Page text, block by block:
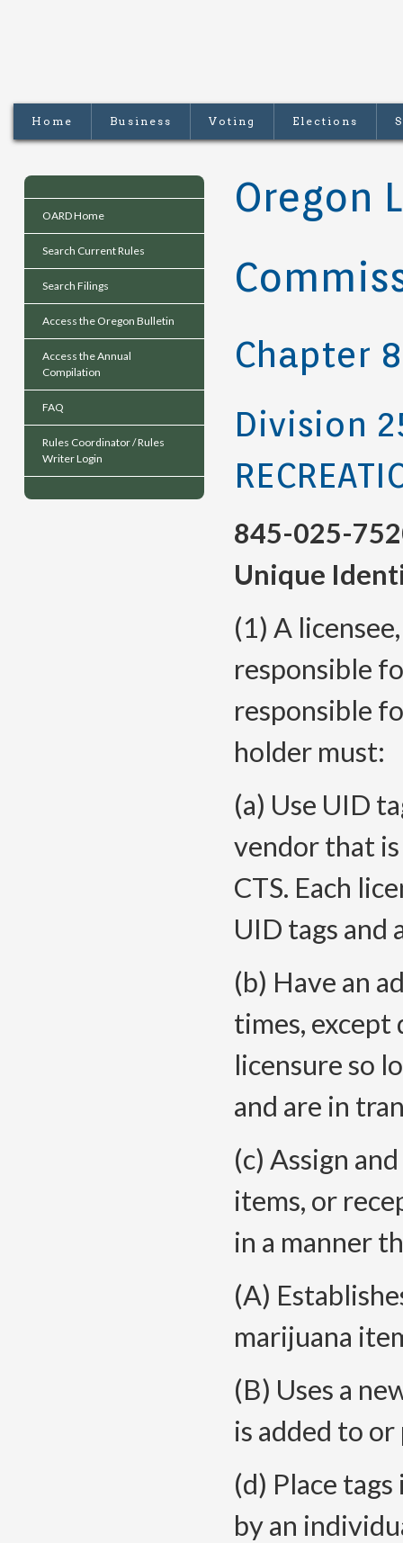
Home Business Voting Elections
OARD Home
Search Current Rules
Search Filings
Access the Oregon Bulletin
Access the Annual
Compilation
FAQ
Rules Coordinator / Rules
Writer Login
Oregon
Chapter
Division
845-025-
Unique
(1) A
responsible
responsible
holder must:
(a) Use UID
vendor that
CTS. Each
UID tags and
(b) Have an
times, except
licensure so
and are in
(c) Assign
items, or
in a manner
(A)
marijuana
(B) Uses a
is added to
(d) Place
by an